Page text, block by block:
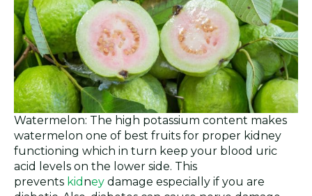
Watermelon: The high potassium content makes
watermelon one of best fruits for proper kidney
functioning which in turn keep your blood uric
acid levels on the lower side. This
prevents kid ney damage especially if you are